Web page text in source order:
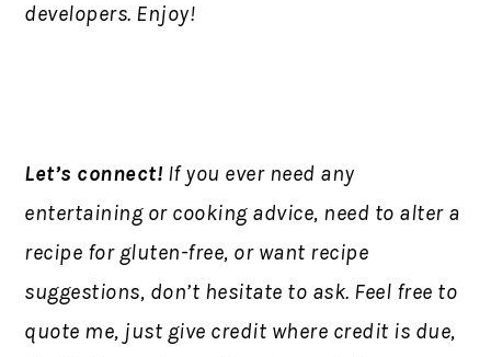
developers. Enjoy!
Let’s connect! If you ever need any
entertaining or cooking advice, need to alter a
recipe for gluten-free, or want recipe
suggestions, don’t hesitate to ask. Feel free to
quote me, just give credit where credit is due,